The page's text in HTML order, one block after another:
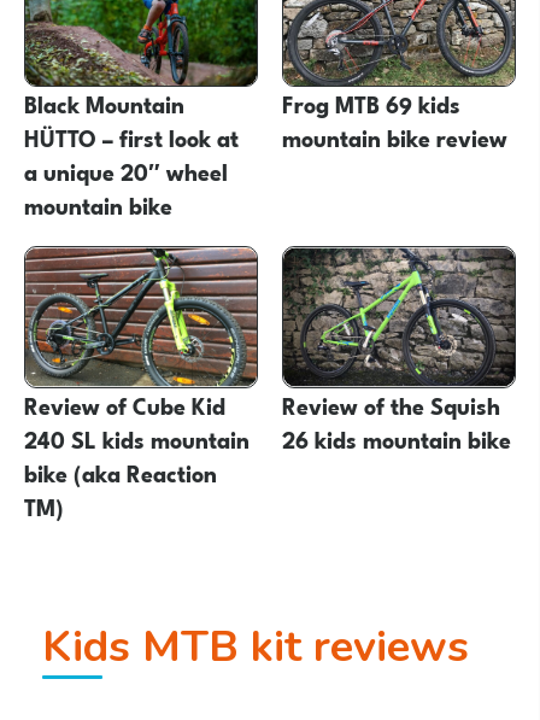
Black Mountain
HÜTTO – first look at
a unique 20″ wheel
mountain bike
Frog MTB 69 kids
mountain bike review
Review of Cube Kid
240 SL kids mountain
bike (aka Reaction
TM)
Review of the Squish
26 kids mountain bike
Kids MTB kit reviews